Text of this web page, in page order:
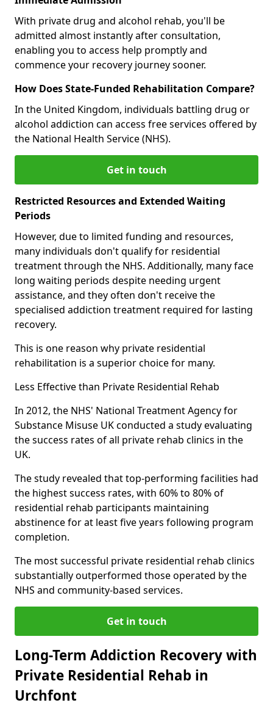
With private drug and alcohol rehab, you'll be
admitted almost instantly after consultation,
enabling you to access help promptly and
commence your recovery journey sooner.
How Does State-Funded Rehabilitation Compare?
In the United Kingdom, individuals battling drug or
alcohol addiction can access free services offered by
the National Health Service (NHS).
Get in touch
Restricted Resources and Extended Waiting
Periods
However, due to limited funding and resources,
many individuals don't qualify for residential
treatment through the NHS. Additionally, many face
long waiting periods despite needing urgent
assistance, and they often don't receive the
specialised addiction treatment required for lasting
recovery.
This is one reason why private residential
rehabilitation is a superior choice for many.
Less Effective than Private Residential Rehab
In 2012, the NHS' National Treatment Agency for
Substance Misuse UK conducted a study evaluating
the success rates of all private rehab clinics in the
UK.
The study revealed that top-performing facilities had
the highest success rates, with 60% to 80% of
residential rehab participants maintaining
abstinence for at least five years following program
completion.
The most successful private residential rehab clinics
substantially outperformed those operated by the
NHS and community-based services.
Get in touch
Long-Term Addiction Recovery with
Private Residential Rehab in
Urchfont